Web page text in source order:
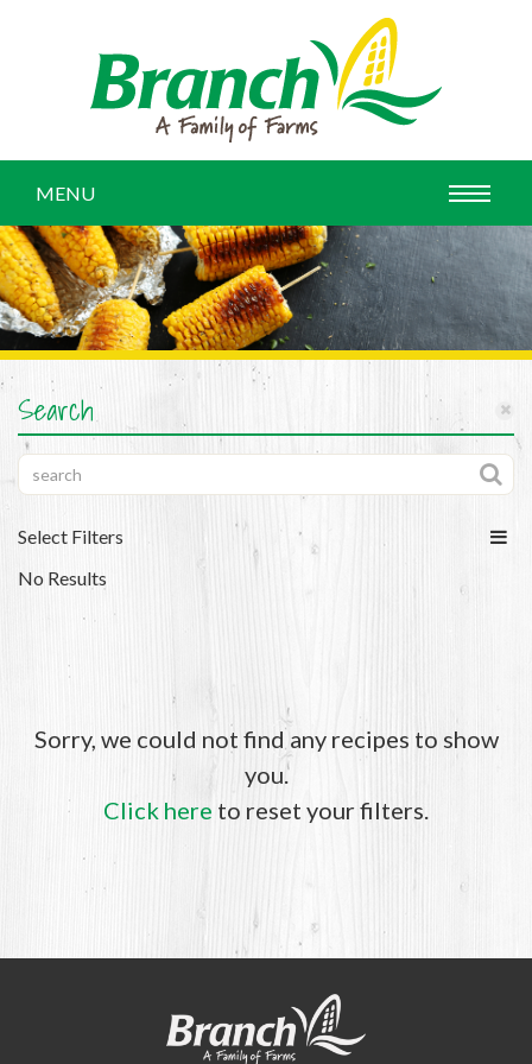
MENU
Search
Select Filters
No Results
Sorry, we could not find any recipes to show
you.
Click here to reset your filters.